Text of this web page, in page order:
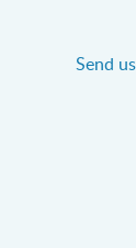
Send